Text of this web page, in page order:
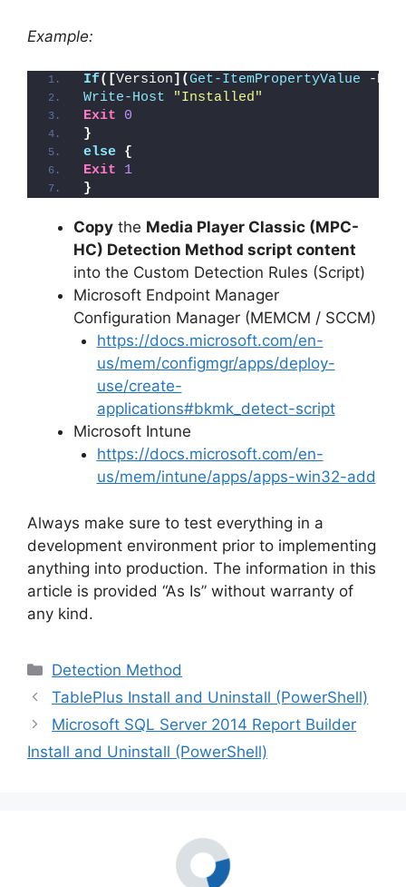
Example:
If([Version](Get-ItemPropertyValue -
Write-Host
"Installed"
Exit
0
}
else {
Exit
1
}
Copy the Media Player Classic (MPC-
HC) Detection Method script content
into the Custom Detection Rules (Script)
Microsoft Endpoint Manager
Configuration Manager (MEMCM / SCCM)
https://docs.microsoft.com/en-
us/mem/configmgr/apps/deploy-
use/create-
applications#bkmk_detect-script
Microsoft Intune
https://docs.microsoft.com/en-
us/mem/intune/apps/apps-win32-add
Always make sure to test everything in a
development environment prior to implementing
anything into production. The information in this
article is provided “As Is” without warranty of
any kind.
Categories
Detection Method
TablePlus Install and Uninstall (PowerShell)
Microsoft SQL Server 2014 Report Builder
Install and Uninstall (PowerShell)